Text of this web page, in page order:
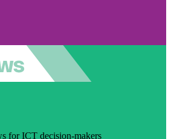
for ICT decision-makers